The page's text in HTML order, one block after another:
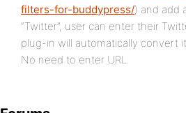
filters-for-buddypress/) and add
“Twitter”, user can enter their
plug-in will automatically convert
No need to enter URL.